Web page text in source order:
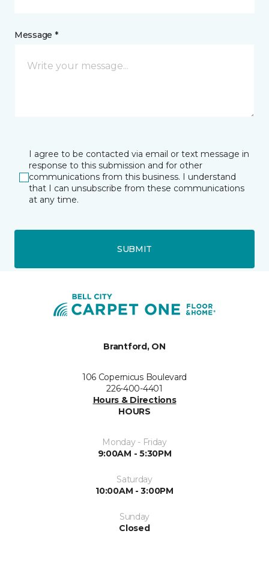
Message *
I agree to be contacted via email or text message in
response to this submission and for other
communications from this business. I understand
that I can unsubscribe from these communications
at any time.
SUBMIT
Brantford, ON
106 Copernicus Boulevard
226-400-4401
Hours & Directions
HOURS
Monday - Friday
9:00AM - 5:30PM
Saturday
10:00AM - 3:00PM
Sunday
Closed